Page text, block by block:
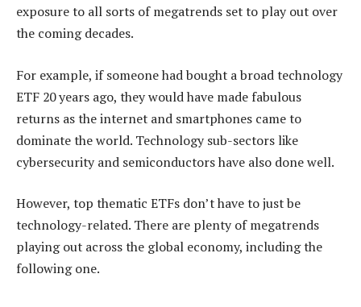
exposure to all sorts of megatrends set to play out over
the coming decades.
For example, if someone had bought a broad technology
ETF 20 years ago, they would have made fabulous
returns as the internet and smartphones came to
dominate the world. Technology sub-sectors like
cybersecurity and semiconductors have also done well.
However, top thematic ETFs don’t have to just be
technology-related. There are plenty of megatrends
playing out across the global economy, including the
following one.